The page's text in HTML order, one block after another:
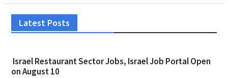
Latest Posts
Israel Restaurant Sector Jobs, Israel Job Portal Open
on August 10